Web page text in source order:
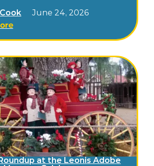
June 24, 2026
at the Leonis Adobe